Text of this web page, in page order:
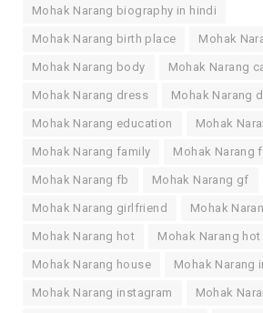
Mohak Narang biography in hindi
Mohak Narang birth place Mohak
Mohak Narang body Mohak Narang
Mohak Narang dress Mohak Narang
Mohak Narang education Mohak
Mohak Narang family Mohak Narang
Mohak Narang fb Mohak Narang gf
Mohak Narang girlfriend Mohak
Mohak Narang hot Mohak Narang
Mohak Narang house Mohak Narang
Mohak Narang instagram Mohak